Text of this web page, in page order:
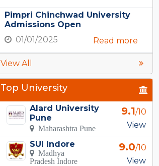
Pimpri Chinchwad University
Admissions Open
01/01/2025
Read more
View All
Top University
Alard University
Pune
Maharashtra Pune
9.1/10
View
SUI Indore
Madhya
Pradesh Indore
9.0/10
View